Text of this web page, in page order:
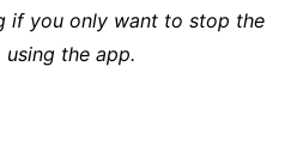
if you only want to stop the
the app.